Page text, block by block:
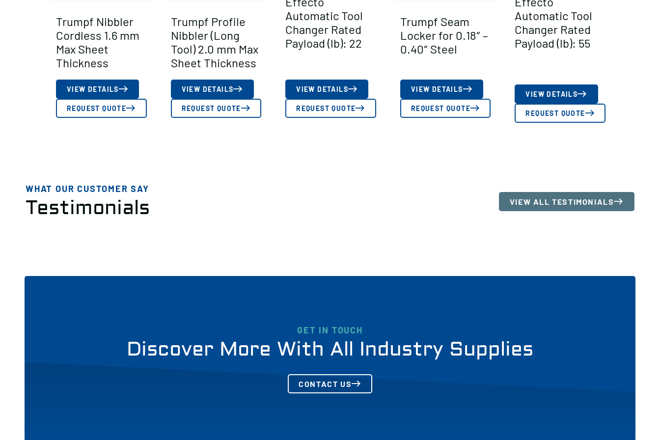
Trumpf Nibbler
Cordless 1.6 mm
Max Sheet
Thickness
VIEW DETAILS
REQUEST QUOTE
Trumpf Profile
Nibbler (Long
Tool) 2.0 mm Max
Sheet Thickness
VIEW DETAILS
REQUEST QUOTE
Automatic Tool
Changer Rated
Payload (lb): 22
VIEW DETAILS
REQUEST QUOTE
Trumpf Seam
Locker for 0.18″ –
0.40″ Steel
VIEW DETAILS
REQUEST QUOTE
Automatic Tool
Changer Rated
Payload (lb): 55
VIEW DETAILS
REQUEST QUOTE
WHAT OUR CUSTOMER SAY
Testimonials VIEW ALL TESTIMONIALS
GET IN TOUCH
Discover More With All Industry Supplies
CONTACT US